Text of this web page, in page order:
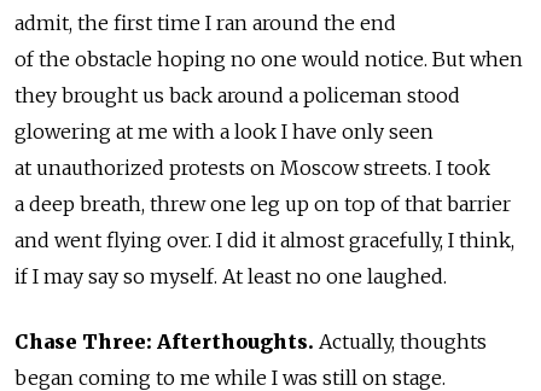
admit, the first time I ran around the end
of the obstacle hoping no one would notice. But when
they brought us back around a policeman stood
glowering at me with a look I have only seen
at unauthorized protests on Moscow streets. I took
a deep breath, threw one leg up on top of that barrier
and went flying over. I did it almost gracefully, I think,
if I may say so myself. At least no one laughed.
Chase Three: Afterthoughts. Actually, thoughts
began coming to me while I was still on stage.